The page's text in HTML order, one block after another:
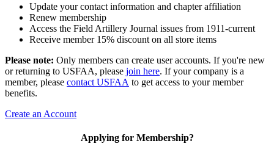
Update your contact information and chapter affiliation
Renew membership
Access the Field Artillery Journal issues from 1911-current
Receive member 15% discount on all store items
Please note: Only members can create user accounts. If you're new
or returning to USFAA, please join here. If your company is a
member, please contact USFAA to get access to your member
benefits.
Create an Account
Applying for Membership?